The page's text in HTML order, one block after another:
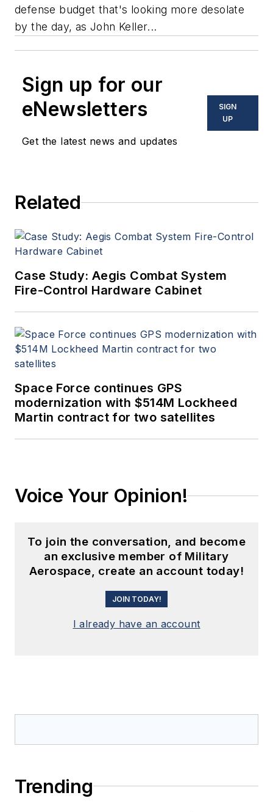
defense budget that's looking more desolate
by the day, as John Keller...
Sign up for our
eNewsletters
Get the latest news and updates
SIGN
UP
Related
Case Study: Aegis Combat System
Fire-Control Hardware Cabinet
Space Force continues GPS
modernization with $514M Lockheed
Martin contract for two satellites
Voice Your Opinion!
To join the conversation, and become
an exclusive member of Military
Aerospace, create an account today!
JOIN TODAY!
I already have an account
Trending